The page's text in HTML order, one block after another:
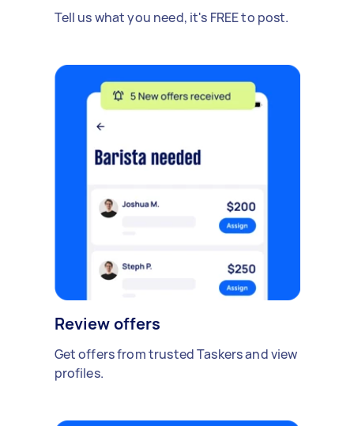
Tell us what you need, it's FREE to post.
Review offers
Get offers from trusted Taskers and view
profiles.